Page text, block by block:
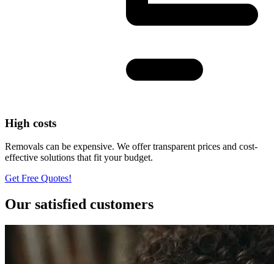
High costs
Removals can be expensive. We offer transparent prices and cost-
effective solutions that fit your budget.
Get Free Quotes!
Our satisfied customers